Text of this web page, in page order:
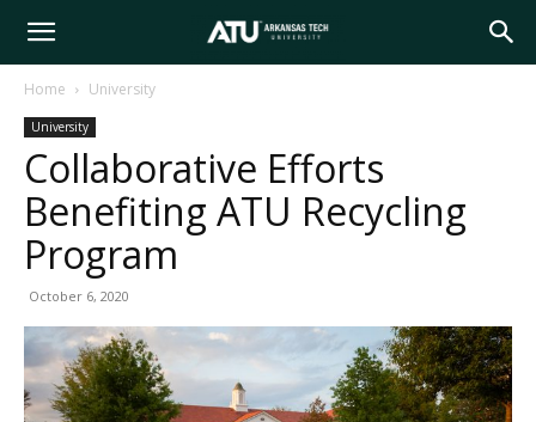
Arkansas
Tech
University
Home University
University
Collaborative Efforts
Benefiting ATU Recycling
Program
October 6, 2020